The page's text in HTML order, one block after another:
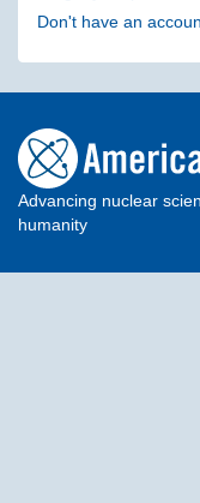
Don't have an
Advancing nuclear
humanity